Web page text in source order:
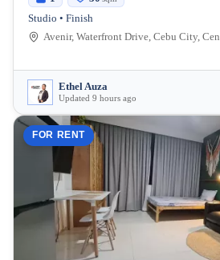
Studio • Finish
Avenir, Waterfront Drive, Cebu City,
Ethel Auza
Updated 9 hours ago
FOR RENT